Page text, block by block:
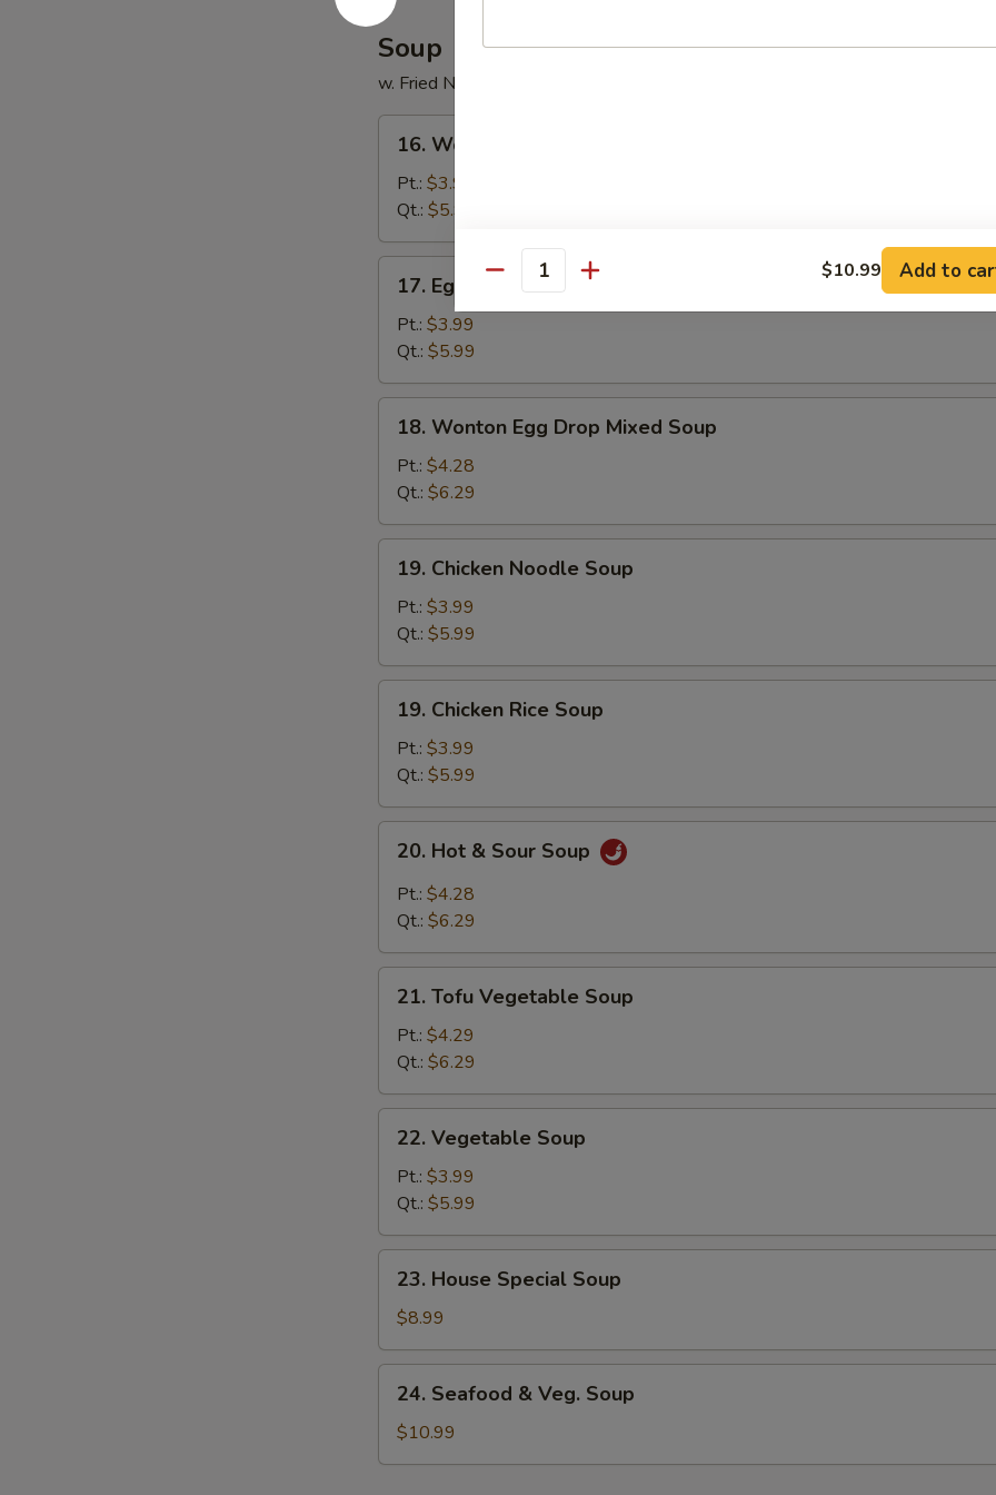
Soup
w. Fried Noodles
Wonton
Soup
16. Wonton Soup
Pt.: $3.99
Qt.: $5.99
Egg
Drop
Soup
17. Egg Drop Soup
Pt.: $3.99
Qt.: $5.99
Wonton
Egg
Drop
Mixed
Soup
18. Wonton Egg Drop Mixed Soup
Pt.: $4.28
Qt.: $6.29
Chicken
Noodle
Soup
19. Chicken Noodle Soup
Pt.: $3.99
Qt.: $5.99
Chicken
Rice
Soup
19. Chicken Rice Soup
Pt.: $3.99
Qt.: $5.99
Hot
Sour
20. Hot & Sour Soup
Pt.: $4.28
Qt.: $6.29
Tofu
Vegetable
Soup
21. Tofu Vegetable Soup
Pt.: $4.29
Qt.: $6.29
Vegetable
Soup
22. Vegetable Soup
Pt.: $3.99
Qt.: $5.99
House
Special
Soup
23. House Special Soup
$8.99
Seafood
Veg.
24. Seafood & Veg. Soup
$10.99
Quantity $10.99 Add to